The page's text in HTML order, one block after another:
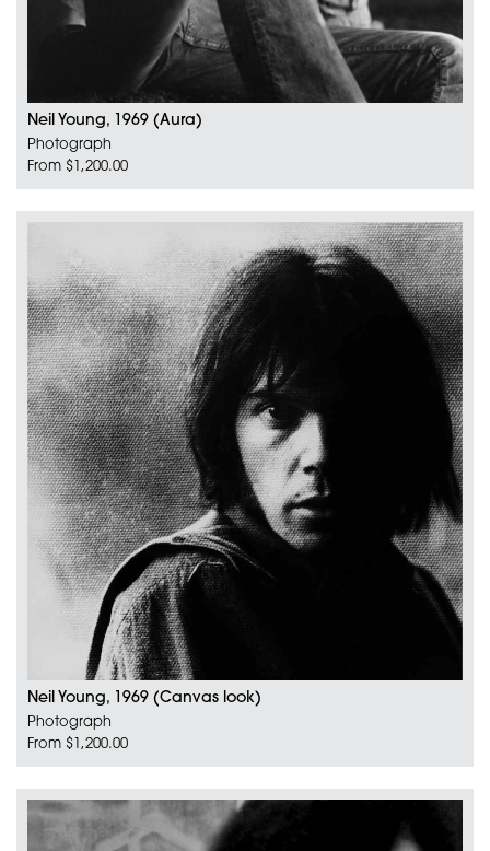
Neil Young, 1969 (Aura)
Photograph
From $1,200.00
Neil Young, 1969 (Canvas look)
Photograph
From $1,200.00